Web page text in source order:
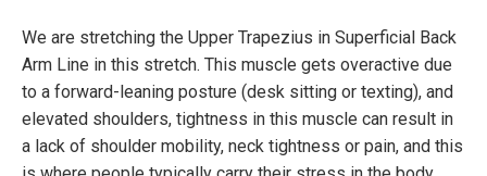
We are stretching the Upper Trapezius in Superficial Back
Arm Line in this stretch. This muscle gets overactive due
to a forward-leaning posture (desk sitting or texting), and
elevated shoulders, tightness in this muscle can result in
a lack of shoulder mobility, neck tightness or pain, and this